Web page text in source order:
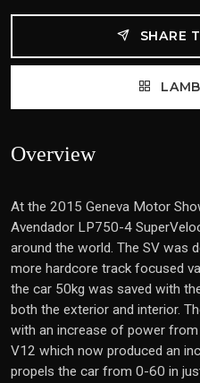
SHARE
Overview
At the 2015 Geneva Motor
Avendador LP750-4
around the world. The SV was
more hardcore track focused
the car 50kg was saved with
both the exterior and interior.
with an increase of power
V12 which now produced an
propels the car from 0-60 in